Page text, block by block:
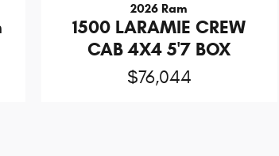
2026 Ram
1500 LARAMIE CREW
CAB 4X4 5'7 BOX
$76,044